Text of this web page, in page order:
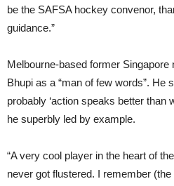
be the SAFSA hockey convenor,
guidance.”
Melbourne-based former
Bhupi as a “man of few words”. He
probably ‘action speaks better than
he superbly led by example.
“A very cool player in the heart of
never got flustered. I remember